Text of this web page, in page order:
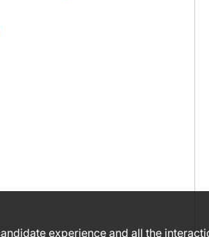
experience and all the